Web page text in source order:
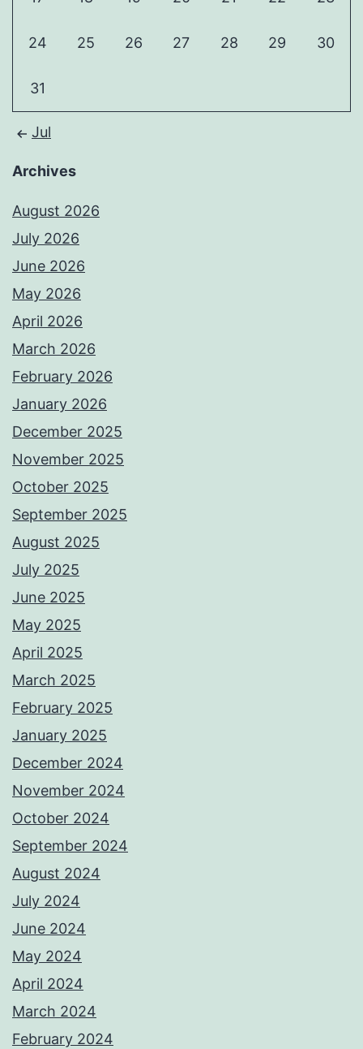
24 25 26 27 28 29 30
31
Jul
Archives
August 2026
July 2026
June 2026
May 2026
April 2026
March 2026
February 2026
January 2026
December 2025
November 2025
October 2025
September 2025
August 2025
July 2025
June 2025
May 2025
April 2025
March 2025
February 2025
January 2025
December 2024
November 2024
October 2024
September 2024
August 2024
July 2024
June 2024
May 2024
April 2024
March 2024
February 2024